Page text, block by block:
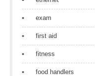
exam
first aid
fitness
food handlers